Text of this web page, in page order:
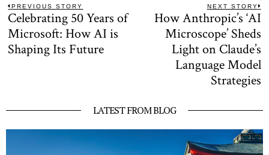
Post
navigation
PREVIOUS STORY
Previous
post:
Celebrating 50 Years of
Microsoft: How AI is
Shaping Its Future
NEXT STORY
How Anthropic’s ‘AI
Microscope’ Sheds
Light on Claude’s
Language Model
Strategies
LATEST FROM BLOG